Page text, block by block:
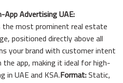
Advertising UAE:
the most prominent real estate
positioned directly above all
your brand with customer intent
app, making it ideal for high-
in UAE and KSA.Format:Static,